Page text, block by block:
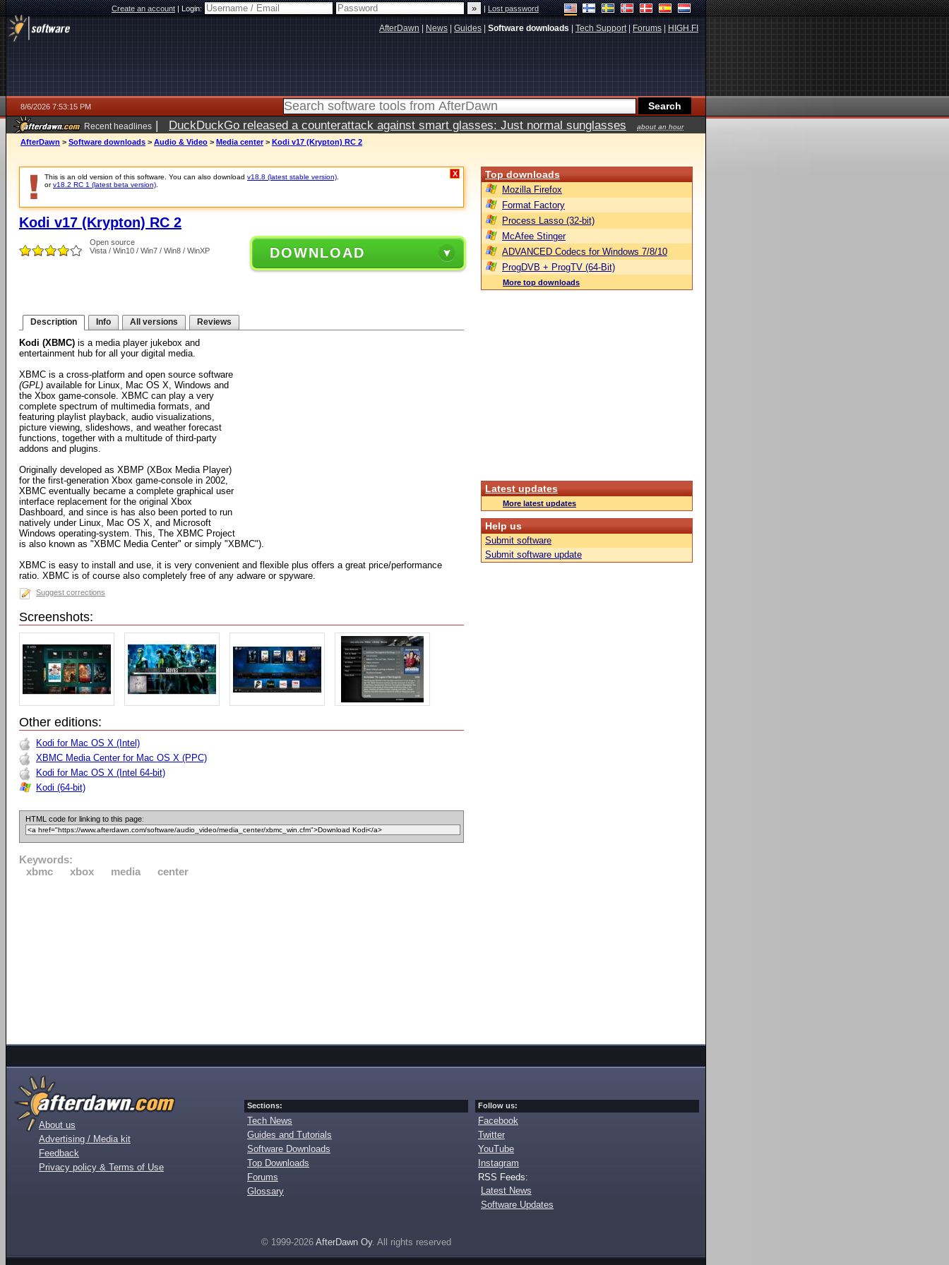
Create an account|Login: |Lost password
AfterDawn News Guides Software downloads Tech Support| Forums HIGH.FI
8/6/2026 7:53:15 PM
Recent headlines | DuckDuckGo released a counterattack against smart glasses: Just normal sunglasses
about an hour
ago
AfterDawn > Software downloads > Audio & Video > Media center > Kodi v17 (Krypton) RC 2
This is an old version of this software. You can also download v18.8 (latest stable version)
orv18.2 RC 1 (latest beta version)
X
Kodi v17 (Krypton) RC 2
Open source
Vista / Win10 / Win7 / Win8 / WinXP
DOWNLOAD
Description Info All versions Reviews
Kodi (XBMC) is a media player jukebox and
entertainment hub for all your digital media.
XBMC is a cross-platform and open source software
(GPL) available for Linux, Mac OS X, Windows and
the Xbox game-console. XBMC can play a very
complete spectrum of multimedia formats, and
featuring playlist playback, audio visualizations,
picture viewing, slideshows, and weather forecast
functions, together with a multitude of third-party
addons and plugins.
Originally developed as XBMP (XBox Media Player)
for the first-generation Xbox game-console in 2002,
XBMC eventually became a complete graphical user
interface replacement for the original Xbox
Dashboard, and since is has also been ported to run
natively under Linux, Mac OS X, and Microsoft
Windows operating-system. This, The XBMC Project
is also known as "XBMC Media Center" or simply "XBMC").
XBMC is easy to install and use, it is very convenient and flexible plus offers a great price/performance
ratio. XBMC is of course also completely free of any adware or spyware.
Suggest corrections
Screenshots:
Other editions:
Kodi for Mac OS X (Intel)
XBMC Media Center for Mac OS X (PPC)
Kodi for Mac OS X (Intel 64-bit)
Kodi (64-bit)
HTML code for linking to this page:
Keywords:
xbmc
xbox media center
Top downloads
Mozilla Firefox
Format Factory
Process Lasso (32-bit)
McAfee Stinger
ADVANCED Codecs for Windows 7/8/10
ProgDVB + ProgTV (64-Bit)
More top downloads
Latest updates
More latest updates
Help us
Submit software
Submit software update
About us
Advertising / Media kit
Feedback
Privacy policy & Terms of Use
Sections:
Tech News
Guides and Tutorials
Software Downloads
Top Downloads
Forums
Glossary
Follow us:
Facebook
Twitter
YouTube
Instagram
RSS Feeds:
Latest News
Software Updates
© 1999-2026 AfterDawn Oy. All rights reserved